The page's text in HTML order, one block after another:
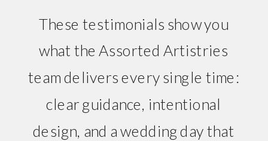
These testimonials show you
what the Assorted Artistries
team delivers every single time:
clear guidance, intentional
design, and a wedding day that